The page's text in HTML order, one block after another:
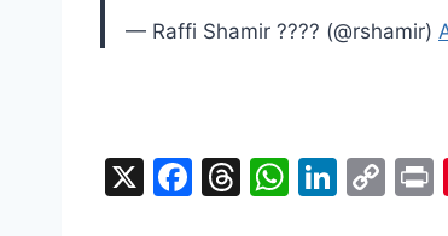
— Raffi Shamir ????️ (@rshamir)
X
F
T
W Li C